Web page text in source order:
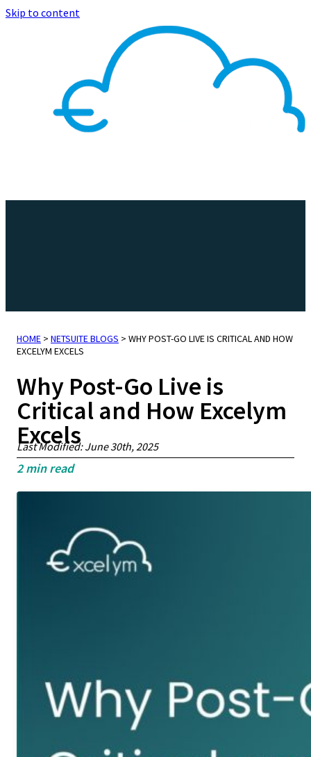
Skip to content
HOME > NETSUITE BLOGS > WHY POST-GO LIVE IS CRITICAL AND HOW
EXCELYM EXCELS
Why Post-Go Live is
Critical and How Excelym
Excels
Last Modified: June 30th, 2025
2 min read